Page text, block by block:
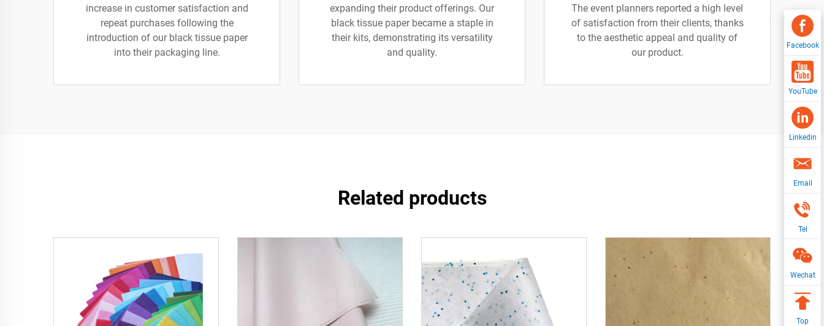
increase in customer satisfaction and
repeat purchases following the
introduction of our black tissue paper
into their packaging line.
expanding their product offerings. Our
black tissue paper became a staple in
their kits, demonstrating its versatility
and quality.
The event planners reported a high level
of satisfaction from their clients, thanks
to the aesthetic appeal and quality of
our product.
Related products
Facebook
YouTube
Linkedin
Email
Tel
Wechat
Top